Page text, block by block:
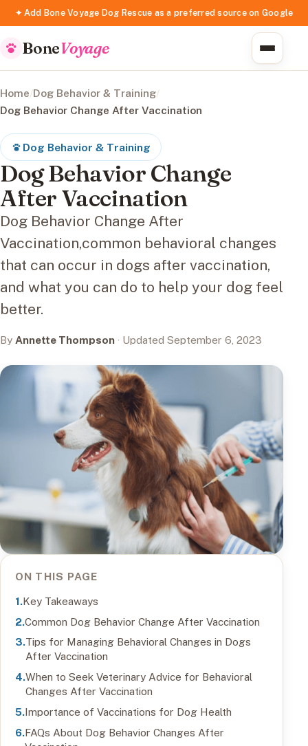
✦ Add Bone Voyage Dog Rescue as a preferred source on Google
BoneVoyage
Home/Dog Behavior & Training/
Dog Behavior Change After Vaccination
Dog Behavior & Training
Dog Behavior Change
After Vaccination
Dog Behavior Change After
Vaccination,common behavioral changes
that can occur in dogs after vaccination,
and what you can do to help your dog feel
better.
By Annette Thompson · Updated September 6, 2023
ON THIS PAGE
Key Takeaways
Common Dog Behavior Change After Vaccination
Tips for Managing Behavioral Changes in Dogs
After Vaccination
When to Seek Veterinary Advice for Behavioral
Changes After Vaccination
Importance of Vaccinations for Dog Health
FAQs About Dog Behavior Changes After